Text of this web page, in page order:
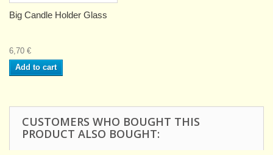
Big Candle Holder Glass
6,70 €
Add to cart
CUSTOMERS WHO BOUGHT THIS
PRODUCT ALSO BOUGHT: